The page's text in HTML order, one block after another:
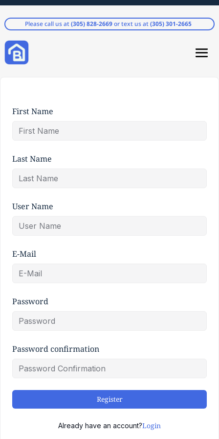
Please call us at(305) 828-2669or text us at(305) 301-2665
First Name
Last Name
User Name
E-Mail
Password
Password confirmation
Register
Already have an account?Login